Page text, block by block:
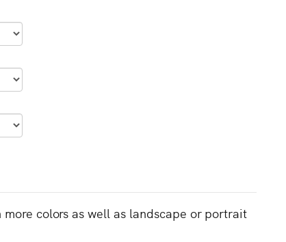
colors as well as landscape or portrait